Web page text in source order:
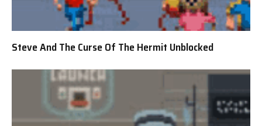
Steve And The Curse Of The Hermit Unblocked